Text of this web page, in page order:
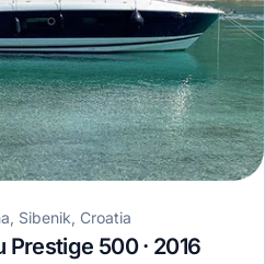
Sibenik, Croatia
500 · 2016